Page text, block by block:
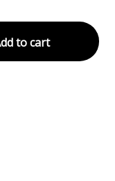
to cart